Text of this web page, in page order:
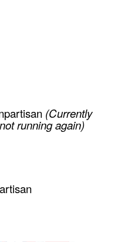
(Currently
running again)